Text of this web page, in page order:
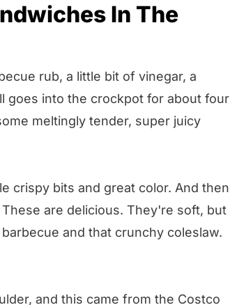
In The
rub, a little bit of vinegar, a
goes into the crockpot for about four
meltingly tender, super juicy
crispy bits and great color. And then
are delicious. They're soft, but
and that crunchy coleslaw.
and this came from the Costco